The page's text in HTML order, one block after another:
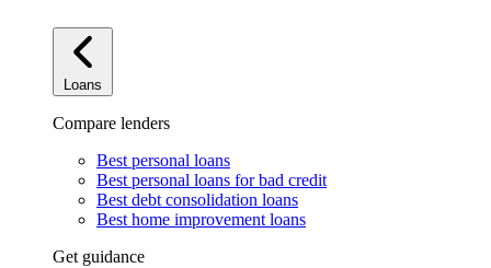
Loans
Compare lenders
Best personal loans
Best personal loans for bad credit
Best debt consolidation loans
Best home improvement loans
Get guidance